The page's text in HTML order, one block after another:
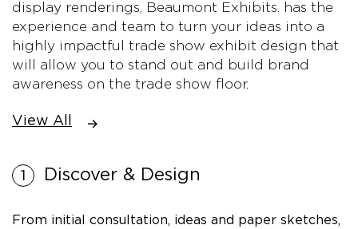
display renderings, Beaumont Exhibits. has the
experience and team to turn your ideas into a
highly impactful trade show exhibit design that
will allow you to stand out and build brand
awareness on the trade show floor.
View All
Discover & Design
From initial consultation, ideas and paper sketches,